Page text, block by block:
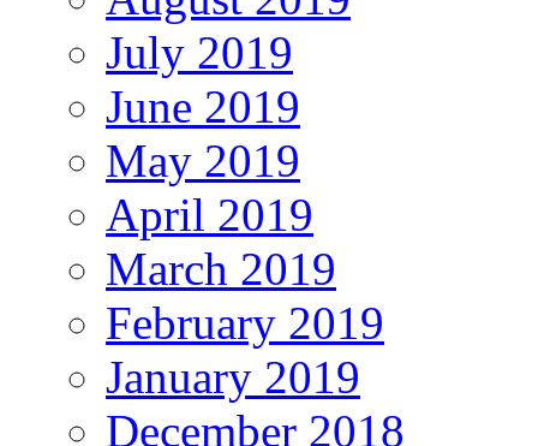
July 2019
June 2019
May 2019
April 2019
March 2019
February 2019
January 2019
December 2018